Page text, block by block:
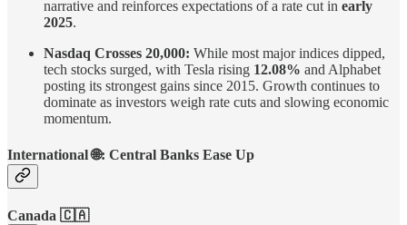
narrative and reinforces expectations of a rate cut in early
2025.
Nasdaq Crosses 20,000: While most major indices dipped,
tech stocks surged, with Tesla rising 12.08% and Alphabet
posting its strongest gains since 2015. Growth continues to
dominate as investors weigh rate cuts and slowing economic
momentum.
International🌐: Central Banks Ease Up
Canada 🇨🇦